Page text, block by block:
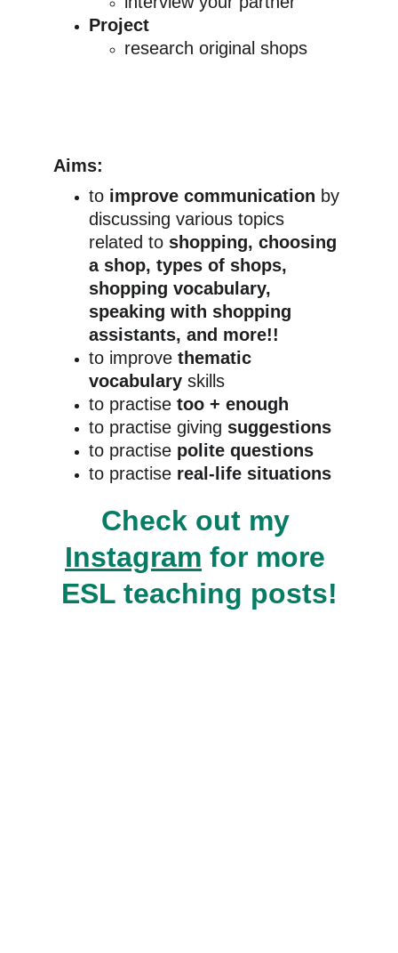
Project
research original shops
Aims:
to improve communication by
discussing various topics
related to shopping, choosing
a shop, types of shops,
shopping vocabulary,
speaking with shopping
assistants, and more!!
to improve thematic
vocabulary skills
to practise too + enough
to practise giving suggestions
to practise polite questions
to practise real-life situations
Check out my
Instagram for more
ESL teaching posts!